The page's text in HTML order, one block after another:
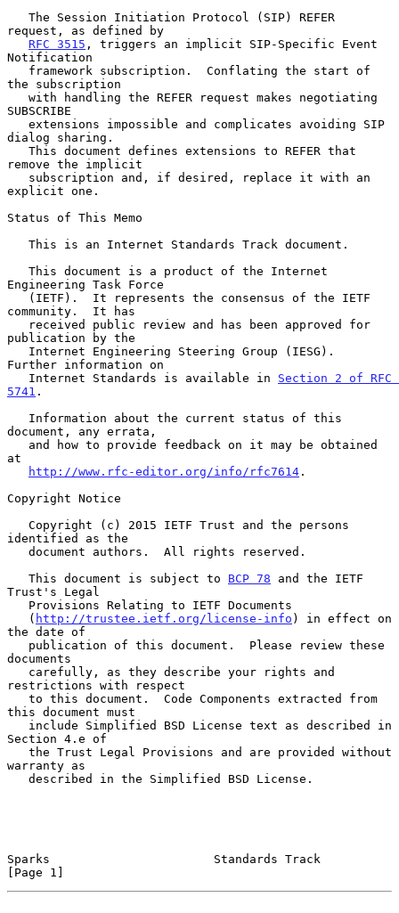
request, as defined by
RFC 3515 , triggers an implicit SIP-Specific Event
Notification
the subscription
SUBSCRIBE
dialog sharing.
remove the implicit
explicit one.
Status of This Memo
Engineering Task Force
community.  It has
publication by the
Further information on
   Internet Standards is available in
Section 2 of RFC
5741 .
document, any errata,
at
http://www.rfc-editor.org/info/rfc7614 .
Copyright Notice
identified as the
   This document is subject to
BCP 78 and the IETF
Trust's Legal
   (
http://trustee.ietf.org/license-info ) in effect on
the date of
documents
restrictions with respect
this document must
Section 4.e of
warranty as
Sparks                       Standards Track
[Page 1]